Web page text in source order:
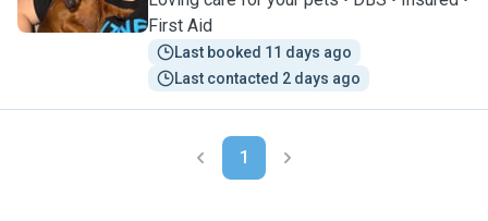
First Aid
Last booked 11 days ago
Last contacted 2 days ago
1